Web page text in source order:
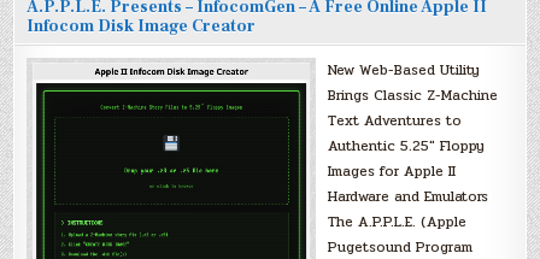
A.P.P.L.E. Presents – InfocomGen – A Free Online Apple II
Infocom Disk Image Creator
New Web-Based Utility
Brings Classic Z-Machine
Text Adventures to
Authentic 5.25″ Floppy
Images for Apple II
Hardware and Emulators
The A.P.P.L.E. (Apple
Pugetsound Program